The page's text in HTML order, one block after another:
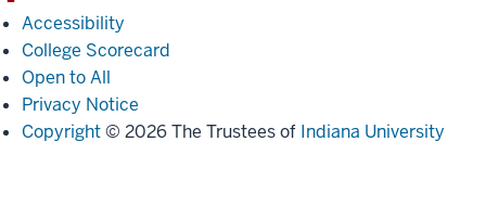
TridentAccessibility
College Scorecard
Open to All
Privacy Notice
Copyright© 2026 The Trustees of Indiana University